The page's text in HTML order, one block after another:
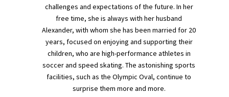
challenges and expectations of the future. In her
free time, she is always with her husband
Alexander, with whom she has been married for 20
years, focused on enjoying and supporting their
children, who are high-performance athletes in
soccer and speed skating. The astonishing sports
facilities, such as the Olympic Oval, continue to
surprise them more and more.